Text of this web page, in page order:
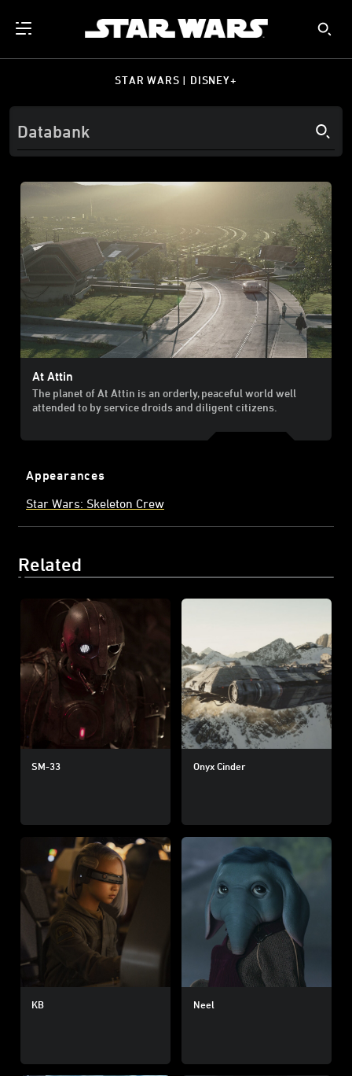
STAR WARS | DISNEY+
At Attin
The planet of At Attin is an orderly, peaceful world well
attended to by service droids and diligent citizens.
Appearances
Star Wars: Skeleton Crew
Related
SM-33 Onyx Cinder
KB Neel